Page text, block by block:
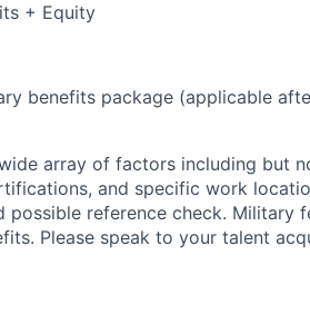
+ Equity
benefits package (applicable
array of factors including but
and specific work
possible reference check. Military
Please speak to your talent